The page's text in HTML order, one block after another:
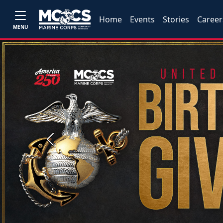
MENU
Home Events Stories
Previous